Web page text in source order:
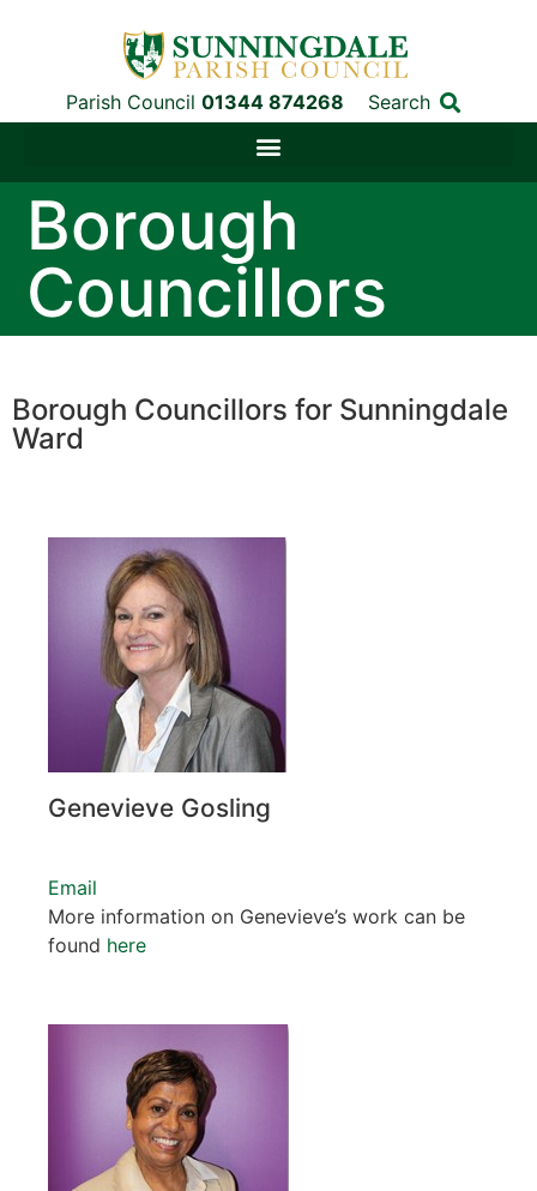
Parish Council 01344 874268 Search
Borough
Councillors
Borough Councillors for Sunningdale
Ward
Genevieve Gosling
Email
More information on Genevieve’s work can be
found here